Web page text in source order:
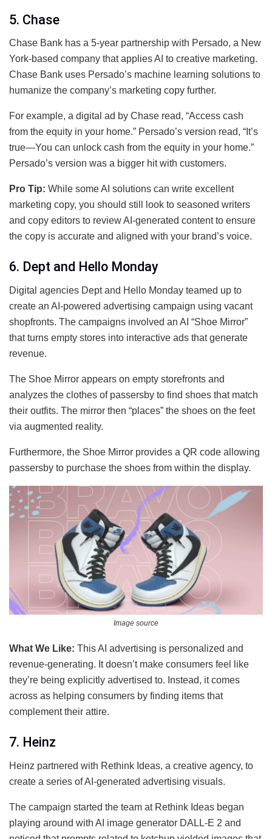
5. Chase
Chase Bank has a 5-year partnership with Persado, a New
York-based company that applies AI to creative marketing.
Chase Bank uses Persado’s machine learning solutions to
humanize the company’s marketing copy further.
For example, a digital ad by Chase read, “Access cash
from the equity in your home.” Persado’s version read, “It’s
true—You can unlock cash from the equity in your home.”
Persado’s version was a bigger hit with customers.
Pro Tip: While some AI solutions can write excellent
marketing copy, you should still look to seasoned writers
and copy editors to review AI-generated content to ensure
the copy is accurate and aligned with your brand’s voice.
6. Dept and Hello Monday
Digital agencies Dept and Hello Monday teamed up to
create an AI-powered advertising campaign using vacant
shopfronts. The campaigns involved an AI “Shoe Mirror”
that turns empty stores into interactive ads that generate
revenue.
The Shoe Mirror appears on empty storefronts and
analyzes the clothes of passersby to find shoes that match
their outfits. The mirror then “places” the shoes on the feet
via augmented reality.
Furthermore, the Shoe Mirror provides a QR code allowing
passersby to purchase the shoes from within the display.
Image source
What We Like: This AI advertising is personalized and
revenue-generating. It doesn’t make consumers feel like
they’re being explicitly advertised to. Instead, it comes
across as helping consumers by finding items that
complement their attire.
7. Heinz
Heinz partnered with Rethink Ideas, a creative agency, to
create a series of AI-generated advertising visuals.
The campaign started the team at Rethink Ideas began
playing around with AI image generator DALL-E 2 and